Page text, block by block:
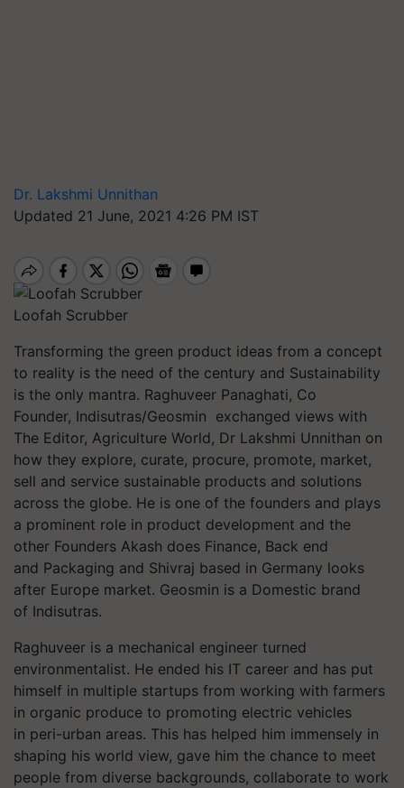
Dr. Lakshmi Unnithan
Updated 21 June, 2021 4:26 PM IST
Loofah Scrubber
Transforming the green product ideas from a concept
to reality is the need of the century and Sustainability
is the only mantra. Raghuveer Panaghati, Co
Founder, Indisutras/Geosmin exchanged views with
The Editor, Agriculture World, Dr Lakshmi Unnithan on
how they explore, curate, procure, promote, market,
sell and service sustainable products and solutions
across the globe. He is one of the founders and plays
a prominent role in product development and the
other Founders Akash does Finance, Back end
and Packaging and Shivraj based in Germany looks
after Europe market. Geosmin is a Domestic brand
of Indisutras.
Raghuveer is a mechanical engineer turned
environmentalist. He ended his IT career and has put
himself in multiple startups from working with farmers
in organic produce to promoting electric vehicles
in peri-urban areas. This has helped him immensely in
shaping his world view, gave him the chance to meet
people from diverse backgrounds, collaborate to work